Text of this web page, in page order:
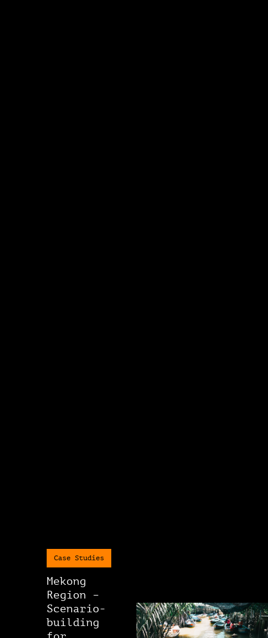
Case Studies
Mekong
Region –
Scenario-
building